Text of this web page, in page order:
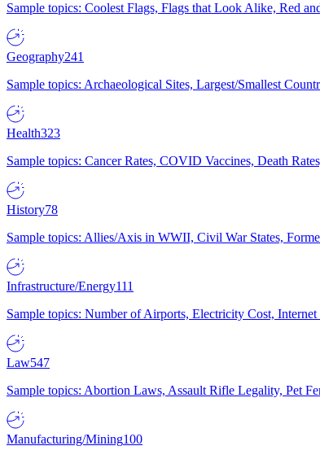
Sample topics: Coolest Flags, Flags that Look Alike, Red
Geography241
Sample topics: Archaeological Sites, Largest/Smallest
Health323
Sample topics: Cancer Rates, COVID Vaccines, Death
History78
Sample topics: Allies/Axis in WWII, Civil War States,
Infrastructure/Energy111
Sample topics: Number of Airports, Electricity Cost,
Law547
Sample topics: Abortion Laws, Assault Rifle Legality, Pet
Manufacturing/Mining100